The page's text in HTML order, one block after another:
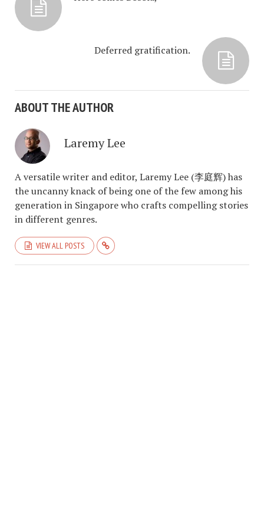
Deferred gratification.
ABOUT THE AUTHOR
Laremy Lee
A versatile writer and editor, Laremy Lee (李庭辉) has
the uncanny knack of being one of the few among his
generation in Singapore who crafts compelling stories
in different genres.
VIEW ALL POSTS